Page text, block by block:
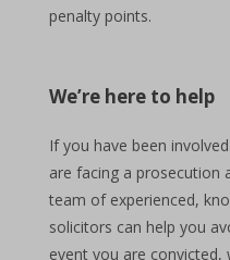
penalty points.
We’re here to help
If you have been
are facing a prosecution
team of experienced,
solicitors can help you
event you are convicted,